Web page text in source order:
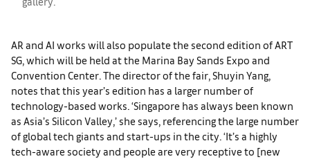
AR and AI works will also populate the second edition of ART
SG, which will be held at the Marina Bay Sands Expo and
Convention Center. The director of the fair, Shuyin Yang,
notes that this year’s edition has a larger number of
technology-based works. ‘Singapore has always been known
as Asia’s Silicon Valley,’ she says, referencing the large number
of global tech giants and start-ups in the city. ‘It’s a highly
tech-aware society and people are very receptive to [new